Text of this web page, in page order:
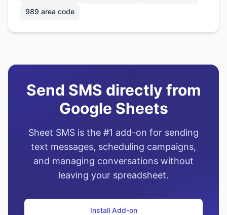
989 area code
Send SMS directly from
Google Sheets
Sheet SMS is the #1 add-on for sending
text messages, scheduling campaigns,
and managing conversations without
leaving your spreadsheet.
Install Add-on